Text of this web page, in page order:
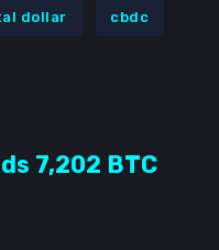
dollar cbdc
7,202 BTC